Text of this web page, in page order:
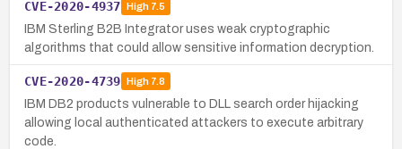
CVE-2020-4937 High7.5
IBM Sterling B2B Integrator uses weak cryptographic
algorithms that could allow sensitive information decryption.
CVE-2020-4739 High7.8
IBM DB2 products vulnerable to DLL search order hijacking
allowing local authenticated attackers to execute arbitrary
code.